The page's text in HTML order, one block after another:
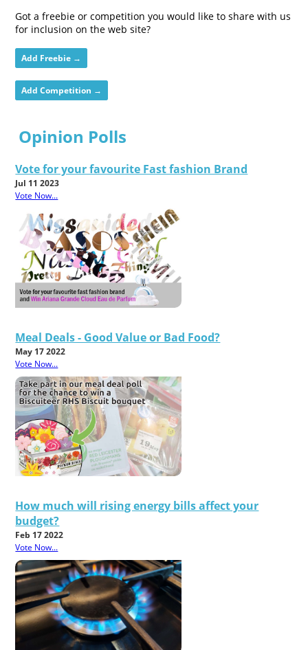
Got a freebie or competition you would like to share with us
for inclusion on the web site?
Add Freebie →
Add Competition →
Opinion Polls
Vote for your favourite Fast fashion Brand
Jul 11 2023
Vote Now...
Meal Deals - Good Value or Bad Food?
May 17 2022
Vote Now...
How much will rising energy bills affect your
budget?
Feb 17 2022
Vote Now...